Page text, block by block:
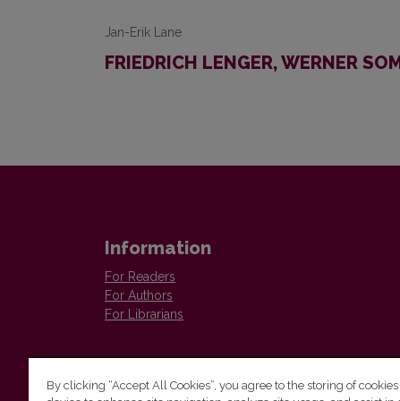
Jan-Erik Lane
FRIEDRICH LENGER, WERNER
Information
For Readers
For Authors
For Librarians
By clicking “Accept All Cookies”, you agree to the storing of